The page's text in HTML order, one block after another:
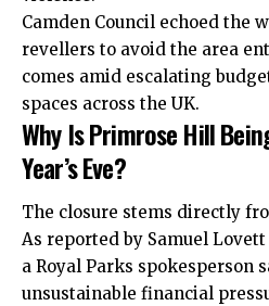
Camden Council echoed the
revellers to avoid the area
comes amid escalating
spaces across the UK.
Why Is Primrose Hill
Year’s Eve?
The closure stems directly
As reported by Samuel
a Royal Parks spokesperson
unsustainable financial